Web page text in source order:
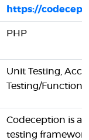
https://
PHP
Unit Testing,
Testing/
Codeception is a
testing